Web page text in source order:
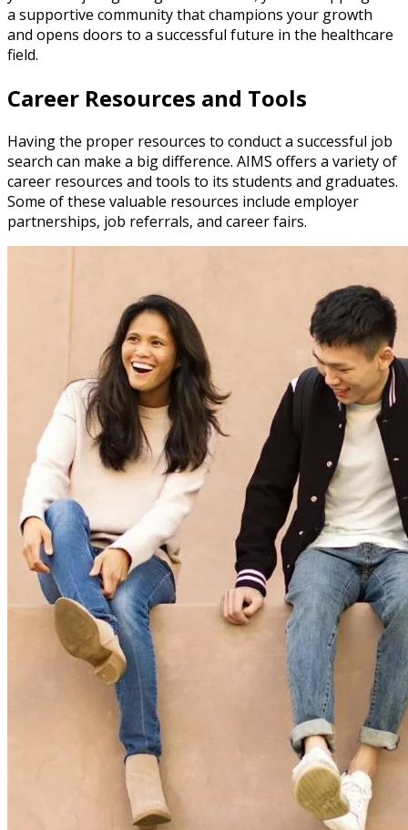
a supportive community that champions your growth
and opens doors to a successful future in the healthcare
field.
Career Resources and Tools
Having the proper resources to conduct a successful job
search can make a big difference. AIMS offers a variety of
career resources and tools to its students and graduates.
Some of these valuable resources include employer
partnerships, job referrals, and career fairs.